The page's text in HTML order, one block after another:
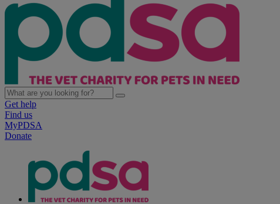
Get help
Find us
MyPDSA
Donate